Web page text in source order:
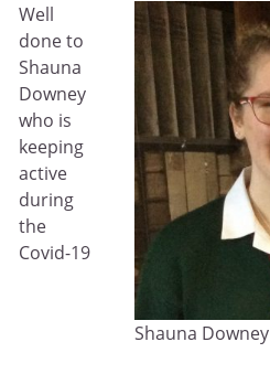
Shauna Downey
Well
done to
Shauna
Downey
who is
keeping
active
during
the
Covid-19